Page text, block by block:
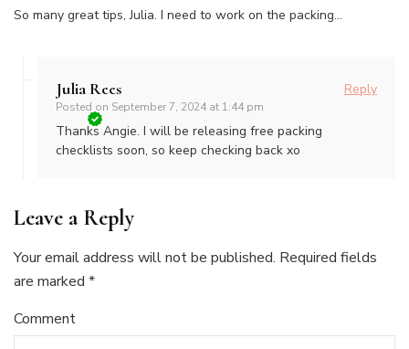
So many great tips, Julia. I need to work on the packing…
Julia Rees
Posted on September 7, 2024 at 1:44 pm
Reply
Thanks Angie. I will be releasing free packing
checklists soon, so keep checking back xo
Leave a Reply
Your email address will not be published. Required fields
are marked *
Comment